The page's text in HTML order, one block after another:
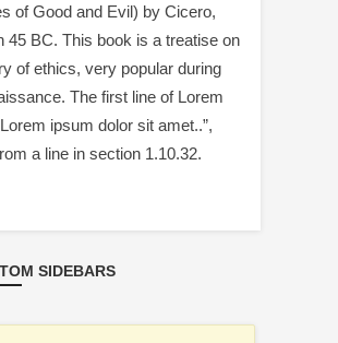
of Good and Evil) by Cicero,
45 BC. This book is a treatise on
of ethics, very popular during
The first line of Lorem
ipsum dolor sit amet..”,
a line in section 1.10.32.
SIDEBARS